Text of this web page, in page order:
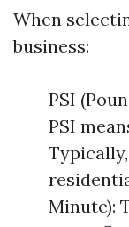
When
business:
PSI
PSI
Minute):